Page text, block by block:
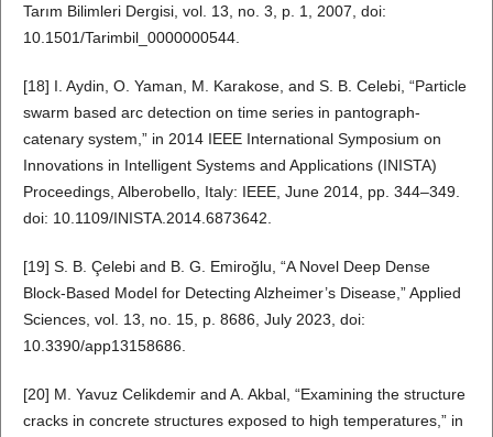
Tarım Bilimleri Dergisi, vol. 13, no. 3, p. 1, 2007, doi:
10.1501/Tarimbil_0000000544.
[18] I. Aydin, O. Yaman, M. Karakose, and S. B. Celebi, “Particle
swarm based arc detection on time series in pantograph-
catenary system,” in 2014 IEEE International Symposium on
Innovations in Intelligent Systems and Applications (INISTA)
Proceedings, Alberobello, Italy: IEEE, June 2014, pp. 344–349.
doi: 10.1109/INISTA.2014.6873642.
[19] S. B. Çelebi and B. G. Emiroğlu, “A Novel Deep Dense
Block-Based Model for Detecting Alzheimer’s Disease,” Applied
Sciences, vol. 13, no. 15, p. 8686, July 2023, doi:
10.3390/app13158686.
[20] M. Yavuz Celikdemir and A. Akbal, “Examining the structure
cracks in concrete structures exposed to high temperatures,” in